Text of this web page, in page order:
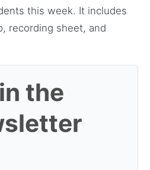
this week. It includes
recording sheet, and
the